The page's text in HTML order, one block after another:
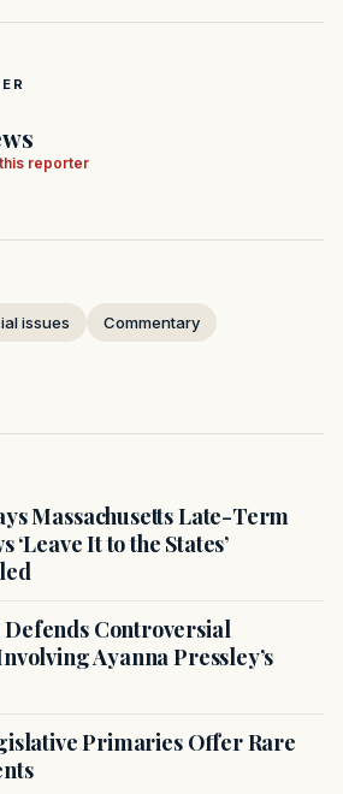
reporter
issues Commentary
Massachusetts Late-Term
It to the States’
Controversial
Ayanna Pressley’s
Primaries Offer Rare